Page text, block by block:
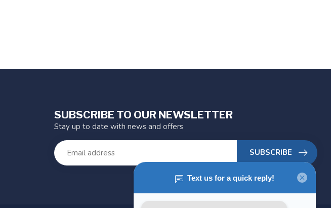
SUBSCRIBE TO OUR NEWSLETTER
Stay up to date with news and offers
SUBSCRIBE